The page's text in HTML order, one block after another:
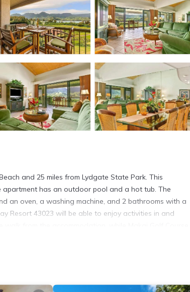
and 25 miles from Lydgate State Park. This
has an outdoor pool and a hot tub. The
an oven, a washing machine, and 2 bathrooms with a
Resort 43023 will be able to enjoy activities in and
a 4 star rated property . Coming to Princeville and